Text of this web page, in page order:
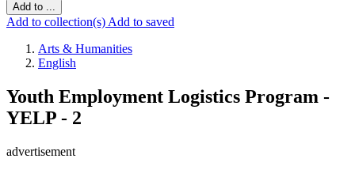
Add to ...
Add to collection(s) Add to saved
Arts & Humanities
English
Youth Employment Logistics Program -
YELP - 2
advertisement